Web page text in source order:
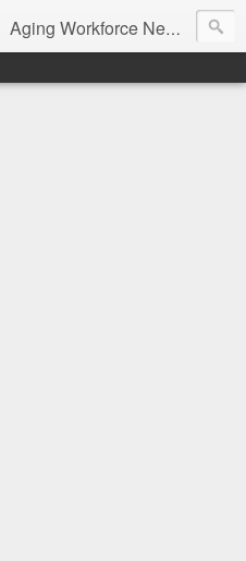
Aging Workforce News is an enhanced news site and blog tracking developments, tools, and resources for managing older workers and boomers in the workplace.